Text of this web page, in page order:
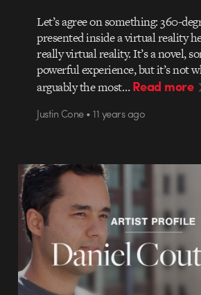
Let’s agree on something: 360-
presented inside a virtual reality
really virtual reality. It’s a novel,
powerful experience, but it’s not
arguably the most…Read more
Justin Cone • 11 years ago